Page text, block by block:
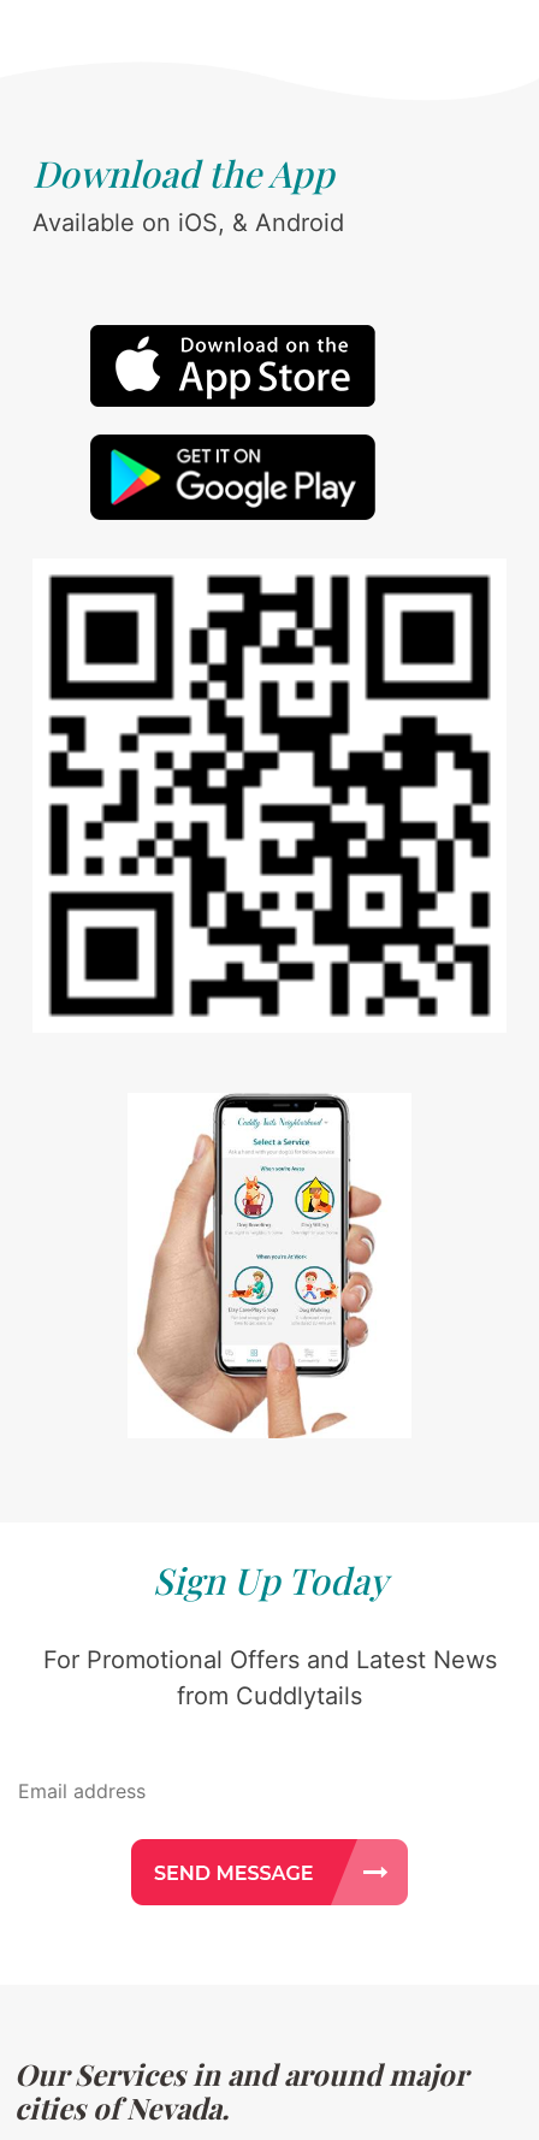
Download the App
Available on iOS, & Android
Sign Up Today
For Promotional Offers and Latest News
from Cuddlytails
Our Services in and around major
cities of Nevada.